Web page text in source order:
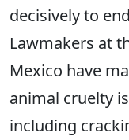
decisively to
Lawmakers at
Mexico have
animal cruelty
including